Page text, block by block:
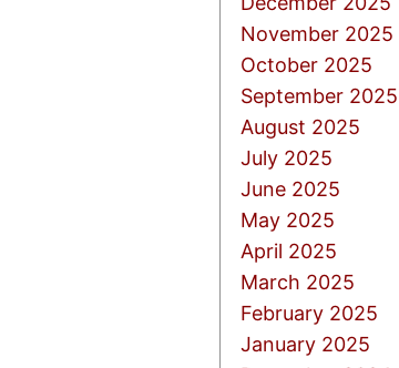
November 2025
October 2025
September 2025
August 2025
July 2025
June 2025
May 2025
April 2025
March 2025
February 2025
January 2025